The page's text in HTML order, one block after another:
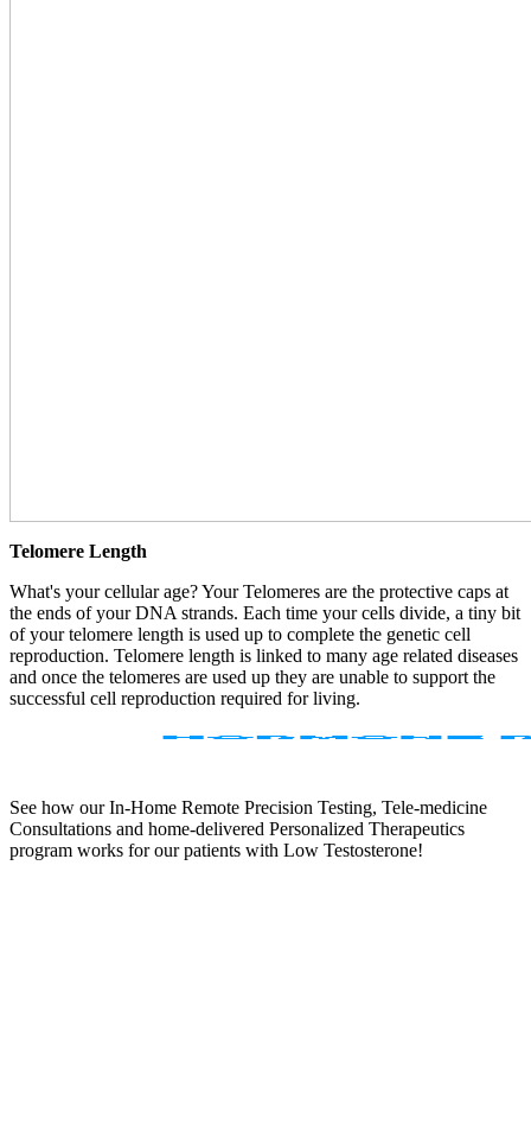
Telomere Length
What's your cellular age? Your Telomeres are the protective caps at
the ends of your DNA strands. Each time your cells divide, a tiny bit
of your telomere length is used up to complete the genetic cell
reproduction. Telomere length is linked to many age related diseases
and once the telomeres are used up they are unable to support the
successful cell reproduction required for living.
See how our In-Home Remote Precision Testing, Tele-medicine
Consultations and home-delivered Personalized Therapeutics
program works for our patients with Low Testosterone!